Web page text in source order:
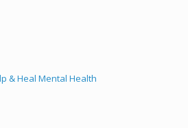
& Heal Mental Health